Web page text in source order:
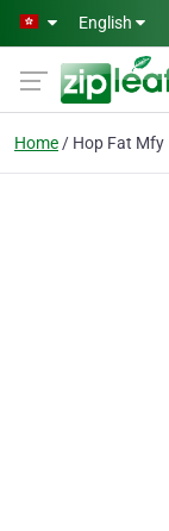
Skip to main content
English
Home Hop Fat Mfy